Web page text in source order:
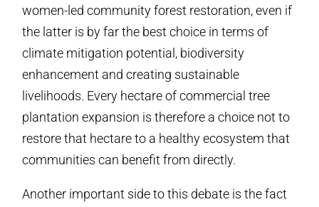
women-led community forest restoration, even if
the latter is by far the best choice in terms of
climate mitigation potential, biodiversity
enhancement and creating sustainable
livelihoods. Every hectare of commercial tree
plantation expansion is therefore a choice not to
restore that hectare to a healthy ecosystem that
communities can benefit from directly.
Another important side to this debate is the fact